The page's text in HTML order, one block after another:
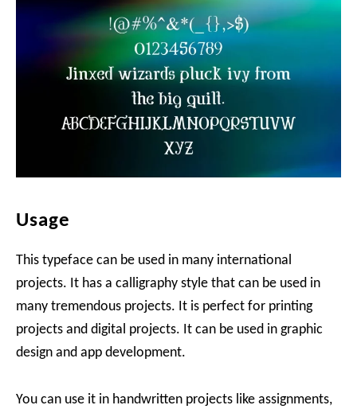
Usage
This typeface can be used in many international
projects. It has a calligraphy style that can be used in
many tremendous projects. It is perfect for printing
projects and digital projects. It can be used in graphic
design and app development.
You can use it in handwritten projects like assignments,